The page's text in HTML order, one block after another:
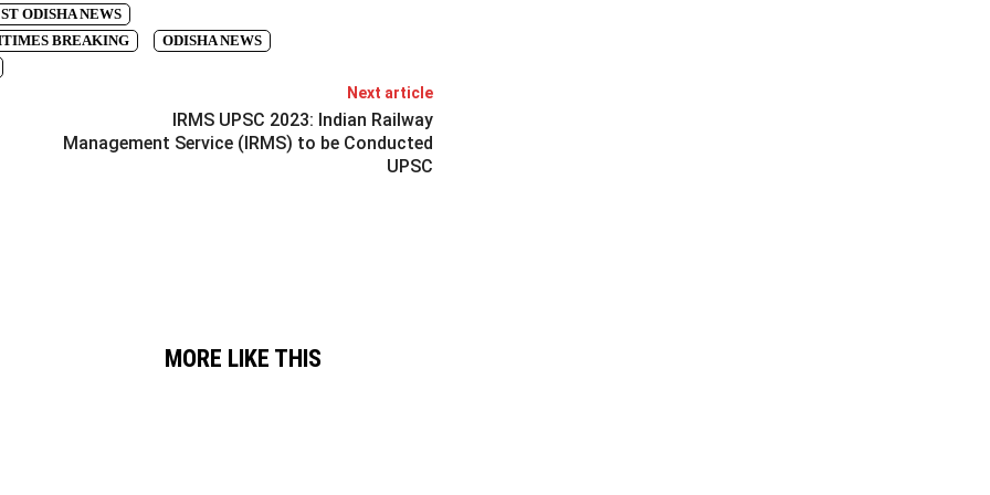
ODISHA NEWS
BREAKING
ODISHA NEWS
Next article
IRMS UPSC 2023: Indian Railway
Management Service (IRMS) to be Conducted
UPSC
MORE LIKE THIS